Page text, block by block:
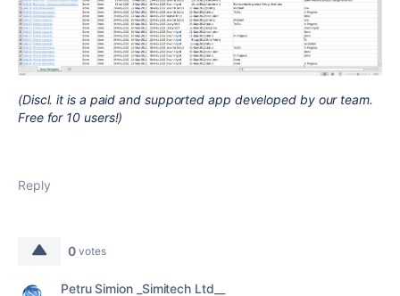
(Discl. it is a paid and supported app developed by our team.
Free for 10 users!)
Reply
0 votes
Petru Simion _Simitech Ltd__